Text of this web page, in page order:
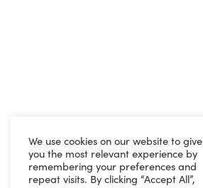
We use cookies on our website to give
you the most relevant experience by
remembering your preferences and
repeat visits. By clicking “Accept All”,